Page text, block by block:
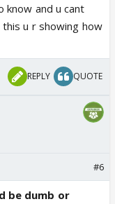
know and u cant
u r showing how
REPLY QUOTE
#6
be dumb or